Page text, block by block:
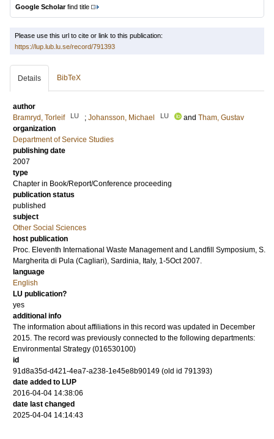
Google Scholarfind title
Please use this url to cite or link to this publication:
https://lup.lub.lu.se/record/791393
Details BibTeX
author
Bramryd, Torleif
LU ; Johansson, Michael LU and Tham, Gustav
organization
Department of Service Studies
publishing date
2007
type
Chapter in Book/Report/Conference proceeding
publication status
published
subject
Other Social Sciences
host publication
Proc. Eleventh International Waste Management and Landfill Symposium, S.
Margherita di Pula (Cagliari), Sardinia, Italy, 1-5Oct 2007.
language
English
LU publication?
yes
additional info
The information about affiliations in this record was updated in December
2015. The record was previously connected to the following departments:
Environmental Strategy (016530100)
id
91d8a35d-d421-4ea7-a238-1e45e8b90149 (old id 791393)
date added to LUP
2016-04-04 14:38:06
date last changed
2025-04-04 14:14:43